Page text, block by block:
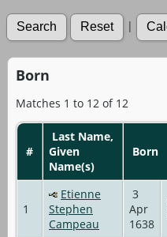
|
Born
Matches 1 to 12 of 12
#
Last Name,
Given
Name(s)
Born
1
Etienne
Stephen
Campeau
3
Apr
1638